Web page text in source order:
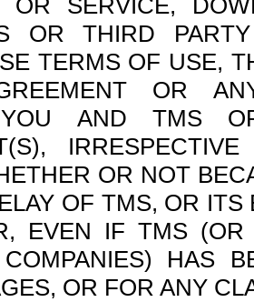
OR SERVICE,
OR THIRD
TERMS OF USE,
OR
YOU AND TMS
OR NOT
OF TMS, OR
EVEN IF TMS
COMPANIES) HAS
OR FOR ANY